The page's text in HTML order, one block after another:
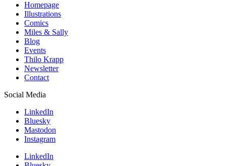
Homepage
Illustrations
Comics
Miles & Sally
Blog
Events
Thilo Krapp
Newsletter
Contact
Social Media
LinkedIn
Bluesky
Mastodon
Instagram
LinkedIn